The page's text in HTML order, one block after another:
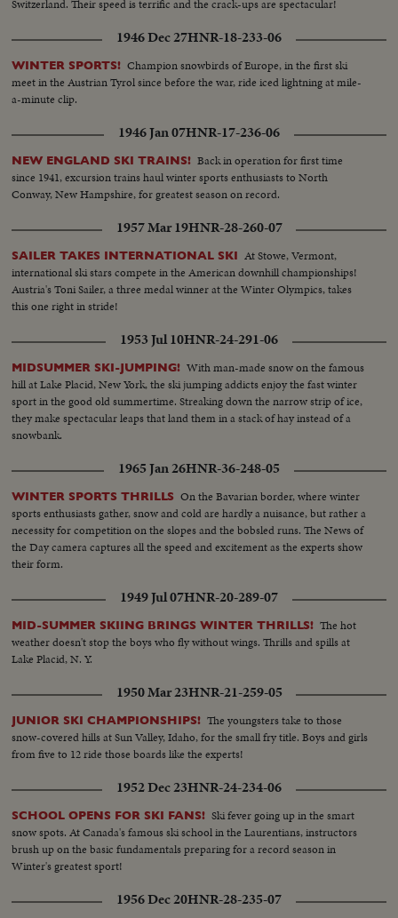
Switzerland. Their speed is terrific and the crack-ups are spectacular!
1946 Dec 27HNR-18-233-06
WINTER SPORTS! Champion snowbirds of Europe, in the first ski
meet in the Austrian Tyrol since before the war, ride iced lightning at mile-
a-minute clip.
1946 Jan 07HNR-17-236-06
NEW ENGLAND SKI TRAINS! Back in operation for first time
since 1941, excursion trains haul winter sports enthusiasts to North
Conway, New Hampshire, for greatest season on record.
1957 Mar 19HNR-28-260-07
SAILER TAKES INTERNATIONAL SKI At Stowe, Vermont,
international ski stars compete in the American downhill championships!
Austria's Toni Sailer, a three medal winner at the Winter Olympics, takes
this one right in stride!
1953 Jul 10HNR-24-291-06
MIDSUMMER SKI-JUMPING! With man-made snow on the famous
hill at Lake Placid, New York, the ski jumping addicts enjoy the fast winter
sport in the good old summertime. Streaking down the narrow strip of ice,
they make spectacular leaps that land them in a stack of hay instead of a
snowbank.
1965 Jan 26HNR-36-248-05
WINTER SPORTS THRILLS On the Bavarian border, where winter
sports enthusiasts gather, snow and cold are hardly a nuisance, but rather a
necessity for competition on the slopes and the bobsled runs. The News of
the Day camera captures all the speed and excitement as the experts show
their form.
1949 Jul 07HNR-20-289-07
MID-SUMMER SKIING BRINGS WINTER THRILLS! The hot
weather doesn't stop the boys who fly without wings. Thrills and spills at
Lake Placid, N. Y.
1950 Mar 23HNR-21-259-05
JUNIOR SKI CHAMPIONSHIPS! The youngsters take to those
snow-covered hills at Sun Valley, Idaho, for the small fry title. Boys and girls
from five to 12 ride those boards like the experts!
1952 Dec 23HNR-24-234-06
SCHOOL OPENS FOR SKI FANS! Ski fever going up in the smart
snow spots. At Canada's famous ski school in the Laurentians, instructors
brush up on the basic fundamentals preparing for a record season in
Winter's greatest sport!
1956 Dec 20HNR-28-235-07